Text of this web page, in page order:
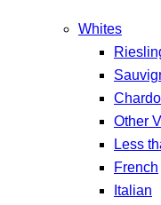
Whites
Other
Less
French
Italian